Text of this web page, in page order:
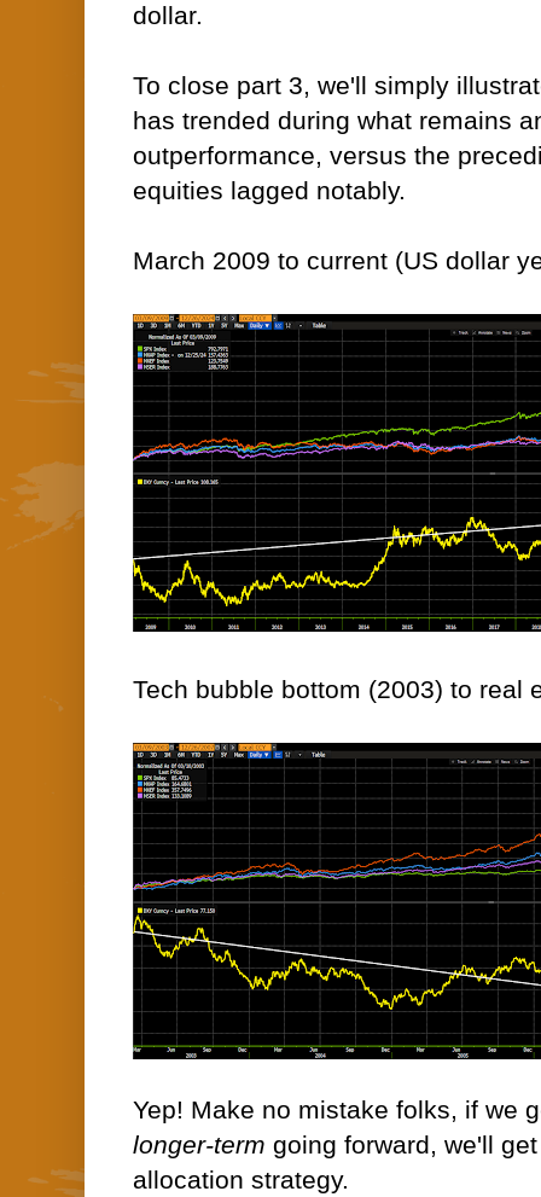
dollar.
To close part 3, we'll simply
has trended during what remains
outperformance, versus the
equities lagged notably.
March 2009 to current (US dollar
Tech bubble bottom (2003) to real
Yep! Make no mistake folks, if we
longer-term going forward, we'll
allocation strategy.